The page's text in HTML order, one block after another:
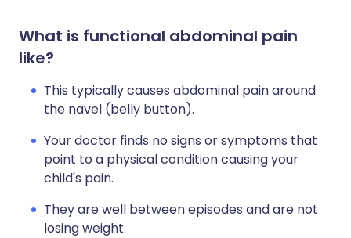
What is functional abdominal pain
like?
This typically causes abdominal pain around
the navel (belly button).
Your doctor finds no signs or symptoms that
point to a physical condition causing your
child's pain.
They are well between episodes and are not
losing weight.